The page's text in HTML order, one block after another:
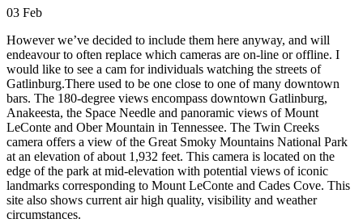
03 Feb
However we’ve decided to include them here anyway, and will
endeavour to often replace which cameras are on-line or offline. I
would like to see a cam for individuals watching the streets of
Gatlinburg.There used to be one close to one of many downtown
bars. The 180-degree views encompass downtown Gatlinburg,
Anakeesta, the Space Needle and panoramic views of Mount
LeConte and Ober Mountain in Tennessee. The Twin Creeks
camera offers a view of the Great Smoky Mountains National Park
at an elevation of about 1,932 feet. This camera is located on the
edge of the park at mid-elevation with potential views of iconic
landmarks corresponding to Mount LeConte and Cades Cove. This
site also shows current air high quality, visibility and weather
circumstances.